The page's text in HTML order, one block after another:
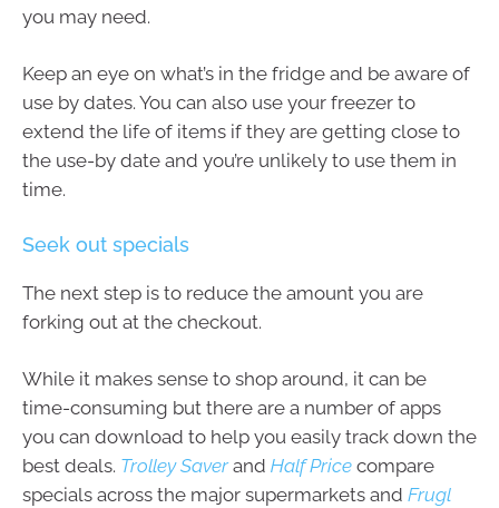
you may need.
Keep an eye on what’s in the fridge and be aware of
use by dates. You can also use your freezer to
extend the life of items if they are getting close to
the use-by date and you’re unlikely to use them in
time.
Seek out specials
The next step is to reduce the amount you are
forking out at the checkout.
While it makes sense to shop around, it can be
time-consuming but there are a number of apps
you can download to help you easily track down the
best deals. Trolley Saverand Half Price compare
specials across the major supermarkets and Frugl